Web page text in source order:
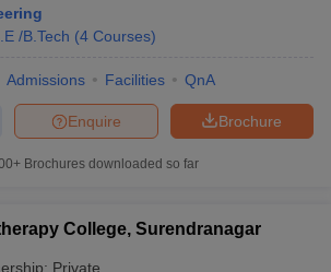
/B.Tech (4 Courses)
Admissions Facilities QnA
Brochure
Enquire
Brochures downloaded so far
College, Surendranagar
Private